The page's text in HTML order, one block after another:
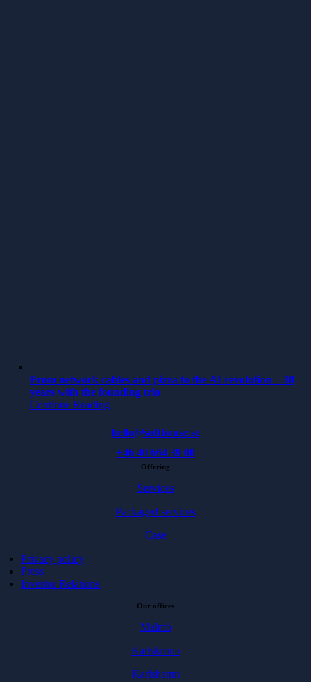
From network cables and pizza to the AI revolution – 30
years with the founding trio
Continue Reading
hello@softhouse.se
+46 40 664 39 00
Offering
Services
Packaged services
Case
Privacy policy
Press
Investor Relations
Our offices
Malmö
Karlskrona
Karlshamn